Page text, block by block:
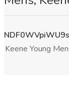
Keene Young